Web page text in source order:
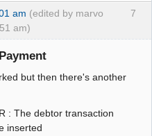
7
am (edited by marvo
am)
but then there's another
: The debtor transaction
inserted